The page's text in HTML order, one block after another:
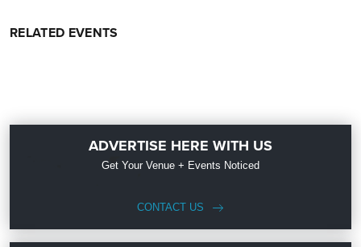
RELATED EVENTS
ADVERTISE HERE WITH US
Get Your Venue + Events Noticed
CONTACT US